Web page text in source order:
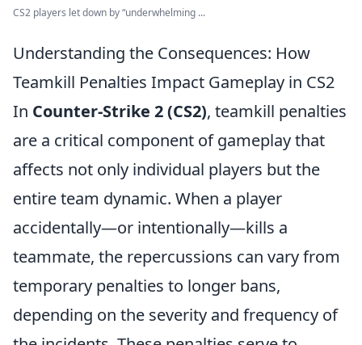
CS2 players let down by “underwhelming ...
Understanding the Consequences: How
Teamkill Penalties Impact Gameplay in CS2
In Counter-Strike 2 (CS2), teamkill penalties
are a critical component of gameplay that
affects not only individual players but the
entire team dynamic. When a player
accidentally—or intentionally—kills a
teammate, the repercussions can vary from
temporary penalties to longer bans,
depending on the severity and frequency of